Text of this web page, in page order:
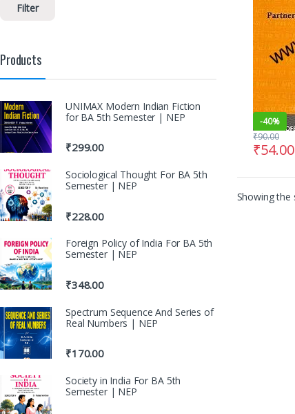
-40%
₹54.00
₹90.00
Showing the
Filter
Products
UNIMAX Modern Indian Fiction
for BA 5th Semester | NEP
₹299.00
Sociological Thought For BA 5th
Semester | NEP
₹228.00
Foreign Policy of India For BA 5th
Semester | NEP
₹348.00
Spectrum Sequence And Series of
Real Numbers | NEP
₹170.00
Society in India For BA 5th
Semester | NEP